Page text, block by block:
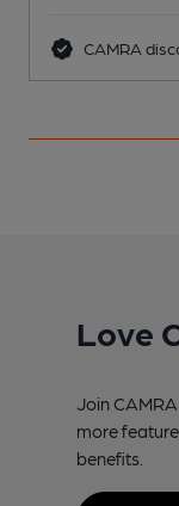
CAMRA
Love
Join
more
benefits.